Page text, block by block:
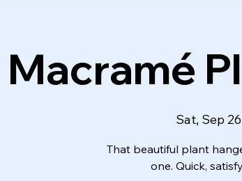
Macramé
Sat, Sep 26
That beautiful plant
one. Quick,